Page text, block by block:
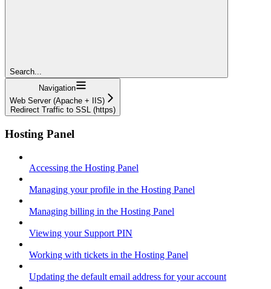
Search...
Navigation
Web Server (Apache + IIS)
Redirect Traffic to SSL (https)
Hosting Panel
Accessing the Hosting Panel
Managing your profile in the Hosting Panel
Managing billing in the Hosting Panel
Viewing your Support PIN
Working with tickets in the Hosting Panel
Updating the default email address for your account